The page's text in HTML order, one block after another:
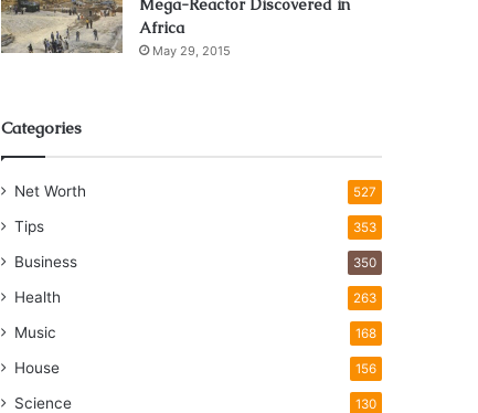
Mega-Reactor Discovered in
Africa
May 29, 2015
Categories
Net Worth 527
Tips 353
Business 350
Health 263
Music 168
House 156
Science 130